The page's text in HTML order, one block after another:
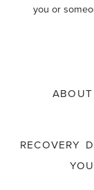
you or
ABOUT
RECOVERY